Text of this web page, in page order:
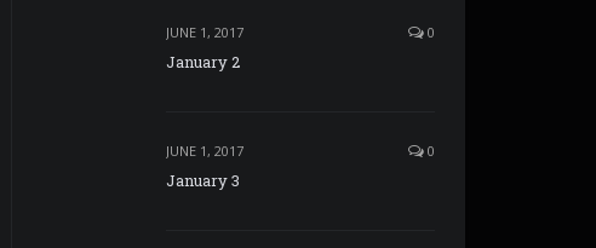
JUNE 1, 2017 0
January 2
JUNE 1, 2017 0
January 3